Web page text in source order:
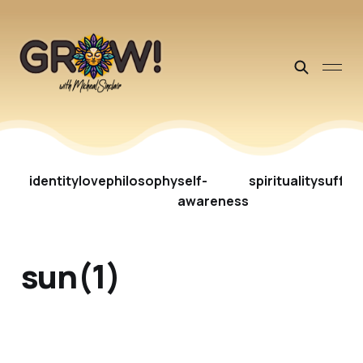
identitylovephilosophyself-
awareness
spirituality
sun(1)